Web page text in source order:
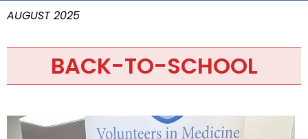
AUGUST 2025
BACK-TO-SCHOOL